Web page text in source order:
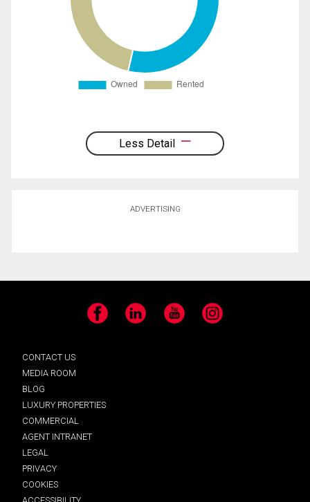
Less Detail
ADVERTISING
Facebook LinkedIn YouTube Instagram
CONTACT US
MEDIA ROOM
BLOG
LUXURY PROPERTIES
COMMERCIAL
AGENT INTRANET
LEGAL
PRIVACY
COOKIES